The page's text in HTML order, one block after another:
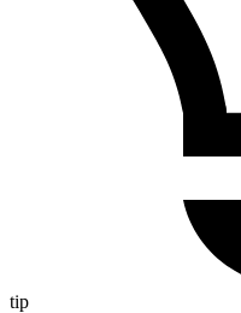
tip